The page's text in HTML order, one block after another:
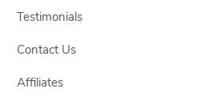
Testimonials
Contact Us
Affiliates